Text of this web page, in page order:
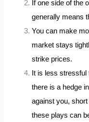
If one side of the
generally means
You can make
market stays
strike prices.
It is less stressful
there is a hedge
against you, short
these plays can